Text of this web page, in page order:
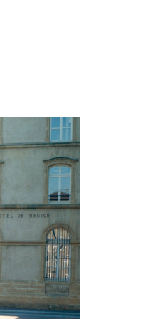
p.m.
– 7